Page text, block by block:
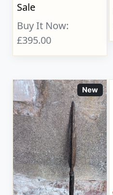
Sale
Buy It Now:
£395.00
New